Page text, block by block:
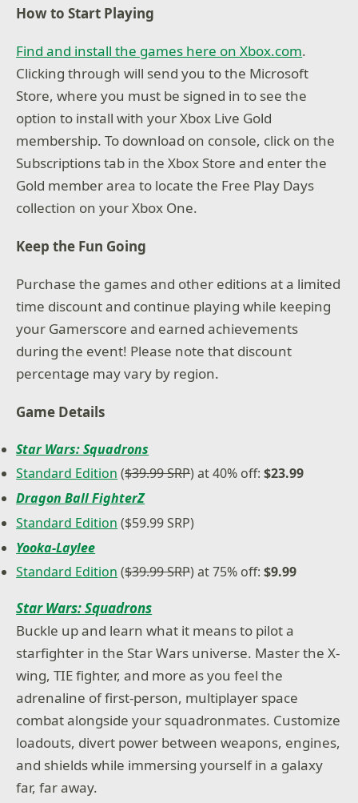
How to Start Playing
Find and install the games here on Xbox.com.
Clicking through will send you to the Microsoft
Store, where you must be signed in to see the
option to install with your Xbox Live Gold
membership. To download on console, click on the
Subscriptions tab in the Xbox Store and enter the
Gold member area to locate the Free Play Days
collection on your Xbox One.
Keep the Fun Going
Purchase the games and other editions at a limited
time discount and continue playing while keeping
your Gamerscore and earned achievements
during the event! Please note that discount
percentage may vary by region.
Game Details
Star Wars: Squadrons
Standard Edition ($39.99 SRP) at 40% off:$23.99
Dragon Ball FighterZ
Standard Edition ($59.99 SRP)
Yooka-Laylee
Standard Edition ($39.99 SRP) at 75% off:$9.99
Star Wars: Squadrons
Buckle up and learn what it means to pilot a
starfighter in the Star Wars universe. Master the X-
wing, TIE fighter, and more as you feel the
adrenaline of first-person, multiplayer space
combat alongside your squadronmates. Customize
loadouts, divert power between weapons, engines,
and shields while immersing yourself in a galaxy
far, far away.